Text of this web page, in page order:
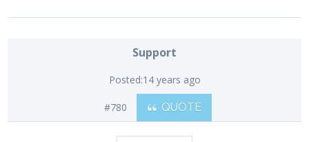
Support
Posted:14 years ago
#780 QUOTE